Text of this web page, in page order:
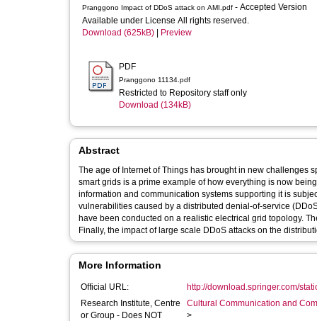
Pranggono Impact of DDoS attack on AMI.pdf - Accepted Version
Available under License All rights reserved.
Download (625kB)
Preview
PDF
Pranggono 11134.pdf
Restricted to Repository staff only
Download (134kB)
Abstract
The age of Internet of Things has brought in new challenges
smart grids is a prime example of how everything is now
information and communication systems supporting it is
vulnerabilities caused by a distributed denial-of-service
have been conducted on a realistic electrical grid topology.
Finally, the impact of large scale DDoS attacks on the
More Information
Official URL:
http://download.springer.com/
Research Institute, Centre
or Group - Does NOT
Cultural Communication and
>